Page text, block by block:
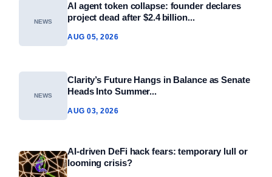
NEWS
AI agent token collapse: founder declares
project dead after $2.4 billion...
AUG 05, 2026
NEWS
Clarity’s Future Hangs in Balance as Senate
Heads Into Summer...
AUG 03, 2026
AI-driven DeFi hack fears: temporary lull or
looming crisis?